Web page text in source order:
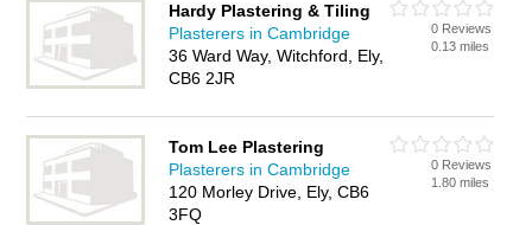
Witchford Business Directory – IT'S FREE!
Hardy Plastering & Tiling
Plasterers in Cambridge
36 Ward Way, Witchford, Ely,
CB6 2JR
0 Reviews
0.13 miles
Tom Lee Plastering
Plasterers in Cambridge
120 Morley Drive, Ely, CB6
3FQ
0 Reviews
1.80 miles